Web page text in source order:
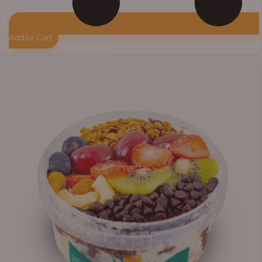
Add to Cart
₦13,800.00